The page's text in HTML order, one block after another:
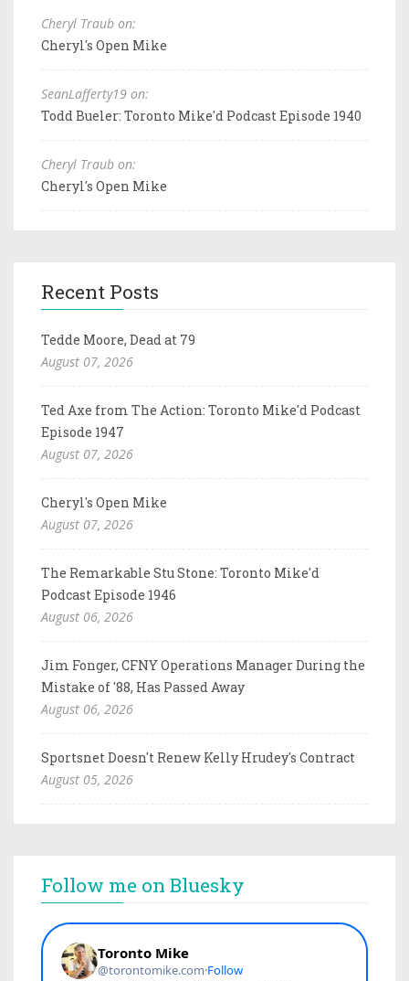
Cheryl Traub on:
Cheryl's Open Mike
SeanLafferty19 on:
Todd Bueler: Toronto Mike'd Podcast Episode 1940
Cheryl Traub on:
Cheryl's Open Mike
Recent Posts
Tedde Moore, Dead at 79
August 07, 2026
Ted Axe from The Action: Toronto Mike'd Podcast
Episode 1947
August 07, 2026
Cheryl's Open Mike
August 07, 2026
The Remarkable Stu Stone: Toronto Mike'd
Podcast Episode 1946
August 06, 2026
Jim Fonger, CFNY Operations Manager During the
Mistake of '88, Has Passed Away
August 06, 2026
Sportsnet Doesn't Renew Kelly Hrudey's Contract
August 05, 2026
Follow me on Bluesky